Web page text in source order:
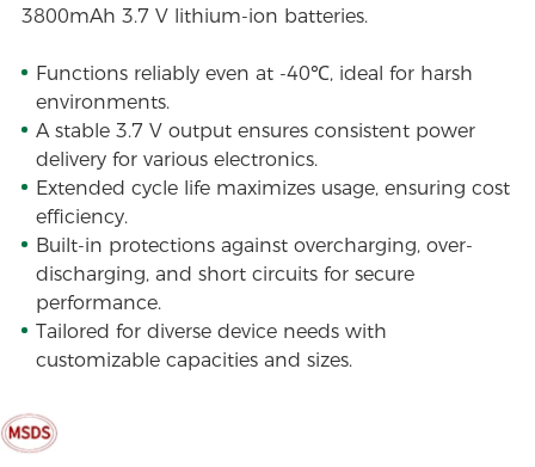
3800mAh 3.7 V lithium-ion batteries.
Functions reliably even at -40℃, ideal for harsh
environments.
A stable 3.7 V output ensures consistent power
delivery for various electronics.
Extended cycle life maximizes usage, ensuring cost
efficiency.
Built-in protections against overcharging, over-
discharging, and short circuits for secure
performance.
Tailored for diverse device needs with
customizable capacities and sizes.